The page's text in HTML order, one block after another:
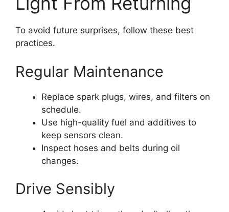
To avoid future surprises, follow these best
practices.
Regular Maintenance
Replace spark plugs, wires, and filters on
schedule.
Use high-quality fuel and additives to
keep sensors clean.
Inspect hoses and belts during oil
changes.
Drive Sensibly